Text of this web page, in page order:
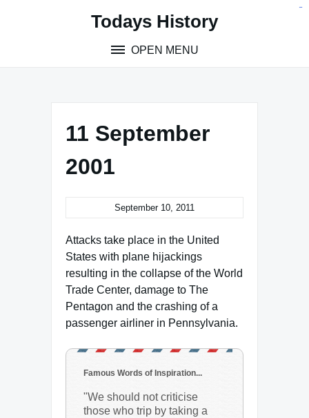
Todays History
OPEN MENU
11 September
2001
September 10, 2011
Attacks take place in the United
States with plane hijackings
resulting in the collapse of the World
Trade Center, damage to The
Pentagon and the crashing of a
passenger airliner in Pennsylvania.
Famous Words of Inspiration...
"We should not criticise
those who trip by taking a